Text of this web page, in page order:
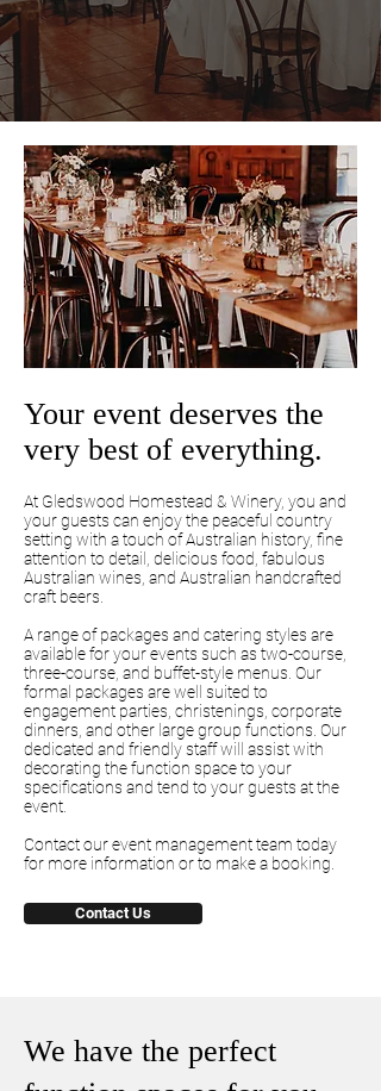
Your event deserves the
very best of everything.
At Gledswood Homestead & Winery, you and
your guests can enjoy the peaceful country
setting with a touch of Australian history, fine
attention to detail, delicious food, fabulous
Australian wines, and Australian handcrafted
craft beers.
A range of packages and catering styles are
available for your events such as two-course,
three-course, and buffet-style menus. Our
formal packages are well suited to
engagement parties, christenings, corporate
dinners, and other large group functions. Our
dedicated and friendly staff will assist with
decorating the function space to your
specifications and tend to your guests at the
event.
Contact our event management team today
for more information or to make a booking.
Contact Us
We have the perfect